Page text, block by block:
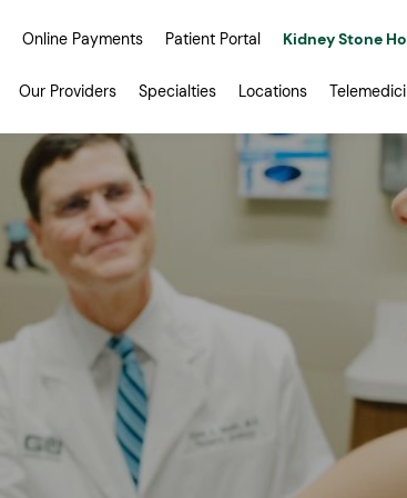
Online Payments Patient Portal Kidney Stone
Locations
Specialties
Our Providers